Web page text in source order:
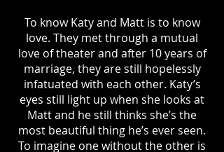
To know Katy and Matt is to know
love. They met through a mutual
love of theater and after 10 years of
marriage, they are still hopelessly
infatuated with each other. Katy’s
eyes still light up when she looks at
Matt and he still thinks she’s the
most beautiful thing he’s ever seen.
To imagine one without the other is